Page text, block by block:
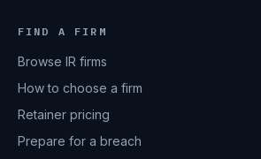
FIND A FIRM
Browse IR firms
How to choose a firm
Retainer pricing
Prepare for a breach